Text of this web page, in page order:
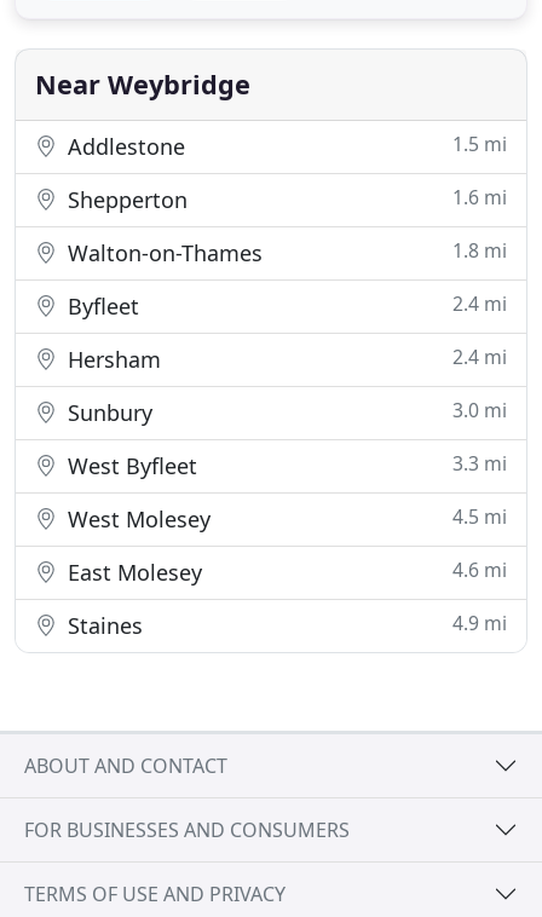
and delivery service to meet individual needs and
requirements
Near Weybridge
Addlestone 1.5 mi
Shepperton 1.6 mi
Walton-on-Thames 1.8 mi
Byfleet 2.4 mi
Hersham 2.4 mi
Sunbury 3.0 mi
West Byfleet 3.3 mi
West Molesey 4.5 mi
East Molesey 4.6 mi
Staines 4.9 mi
ABOUT AND CONTACT
FOR BUSINESSES AND CONSUMERS
TERMS OF USE AND PRIVACY